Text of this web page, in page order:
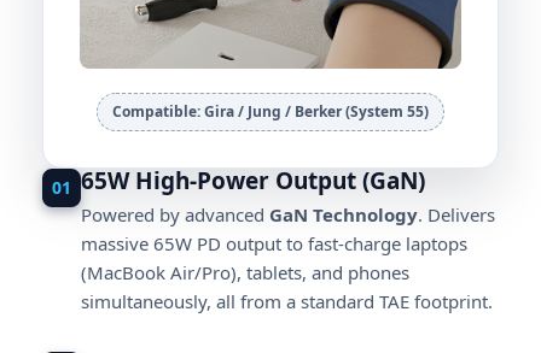
Compatible: Gira / Jung / Berker (System 55)
01 65W High-Power Output (GaN)
Powered by advanced GaN Technology. Delivers
massive 65W PD output to fast-charge laptops
(MacBook Air/Pro), tablets, and phones
simultaneously, all from a standard TAE footprint.